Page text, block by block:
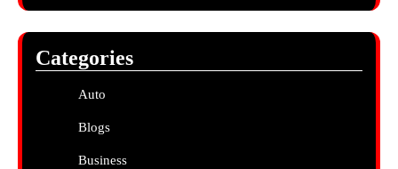
Categories
Auto
Blogs
Business